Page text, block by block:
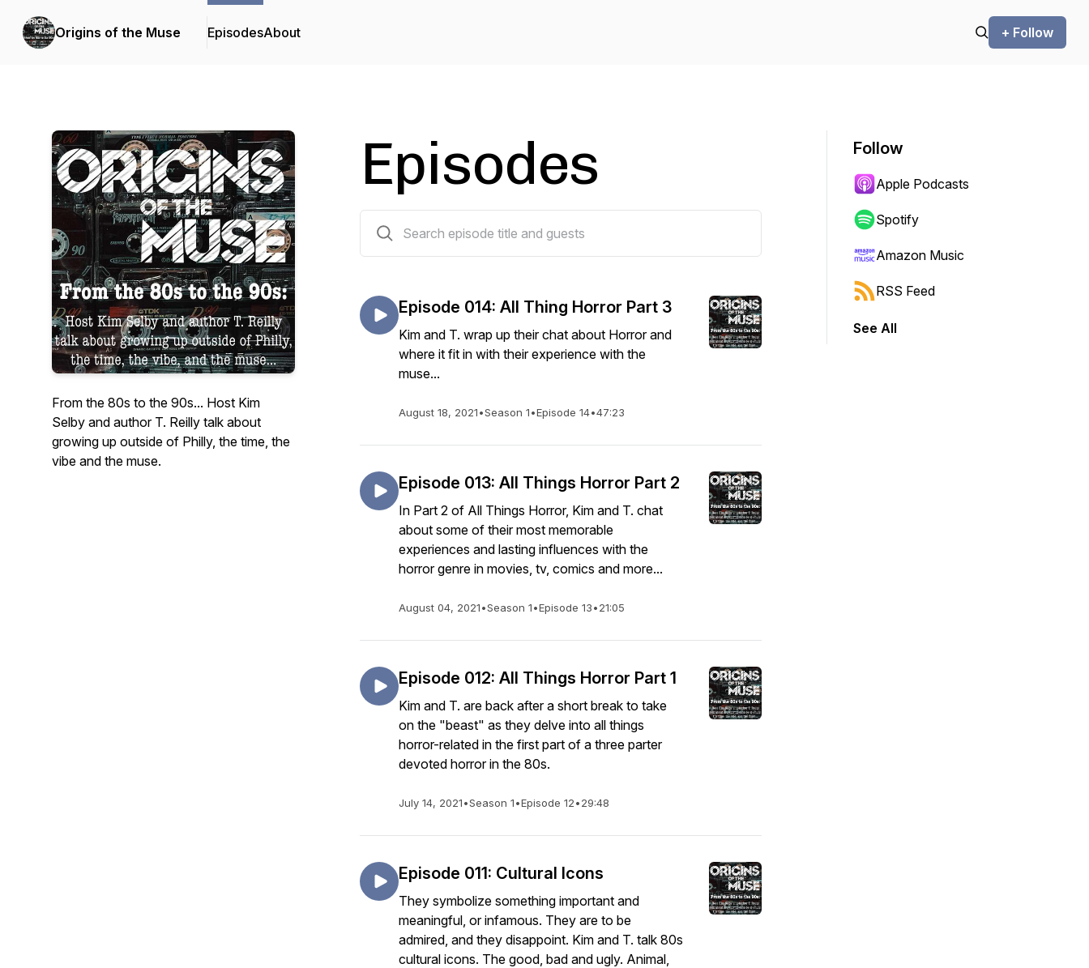
Origins of the Muse EpisodesAbout + Follow
From the 80s to the 90s... Host Kim
Selby and author T. Reilly talk about
growing up outside of Philly, the time, the
vibe and the muse.
Episodes
Episode 014: All Thing Horror Part 3
Kim and T. wrap up their chat about Horror and
where it fit in with their experience with the
muse...
August 18, 2021•Season 1•Episode 14•47:23
Episode 013: All Things Horror Part 2
In Part 2 of All Things Horror, Kim and T. chat
about some of their most memorable
experiences and lasting influences with the
horror genre in movies, tv, comics and more...
August 04, 2021•Season 1•Episode 13•21:05
Episode 012: All Things Horror Part 1
Kim and T. are back after a short break to take
on the "beast" as they delve into all things
horror-related in the first part of a three parter
devoted horror in the 80s.
July 14, 2021•Season 1•Episode 12•29:48
Episode 011: Cultural Icons
They symbolize something important and
meaningful, or infamous. They are to be
admired, and they disappoint. Kim and T. talk 80s
cultural icons. The good, bad and ugly. Animal,
Follow
Apple Podcasts
Spotify
Amazon Music
RSS Feed
See All